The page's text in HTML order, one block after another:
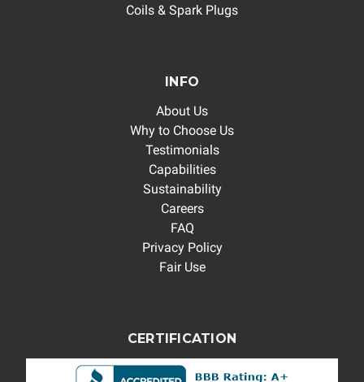
Coils & Spark Plugs
INFO
About Us
Why to Choose Us
Testimonials
Capabilities
Sustainability
Careers
FAQ
Privacy Policy
Fair Use
CERTIFICATION